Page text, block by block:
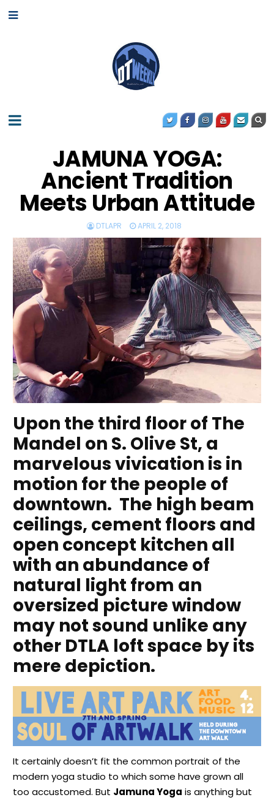
JAMUNA YOGA:
Ancient Tradition
Meets Urban Attitude
DTLAPR APRIL 2, 2018
Upon the third floor of The
Mandel on S. Olive St, a
marvelous vivication is in
motion for the people of
downtown. The high beam
ceilings, cement floors and
open concept kitchen all
with an abundance of
natural light from an
oversized picture window
may not sound unlike any
other DTLA loft space by its
mere depiction.
It certainly doesn’t fit the common portrait of the
modern yoga studio to which some have grown all
too accustomed. But Jamuna Yoga is anything but